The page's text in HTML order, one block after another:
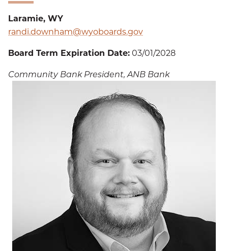
Laramie, WY
randi.downham@wyoboards.gov
Board Term Expiration Date:03/01/2028
Community Bank President, ANB Bank